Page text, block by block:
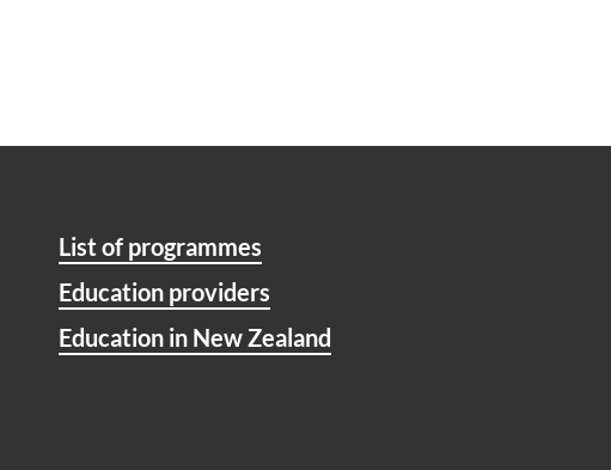
List of programmes
Education providers
Education in New Zealand